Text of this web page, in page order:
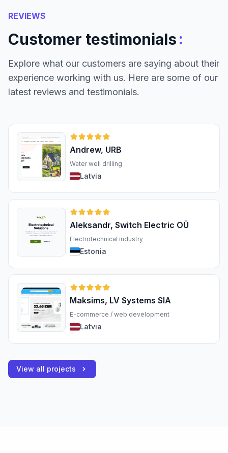
REVIEWS
Customer testimonials:
Explore what our customers are saying about their
experience working with us. Here are some of our
latest reviews and testimonials.
Andrew, URB
Water well drilling
Latvia
Aleksandr, Switch Electric OÜ
Electrotechnical industry
Estonia
Maksims, LV Systems SIA
E-commerce / web development
Latvia
View all projects